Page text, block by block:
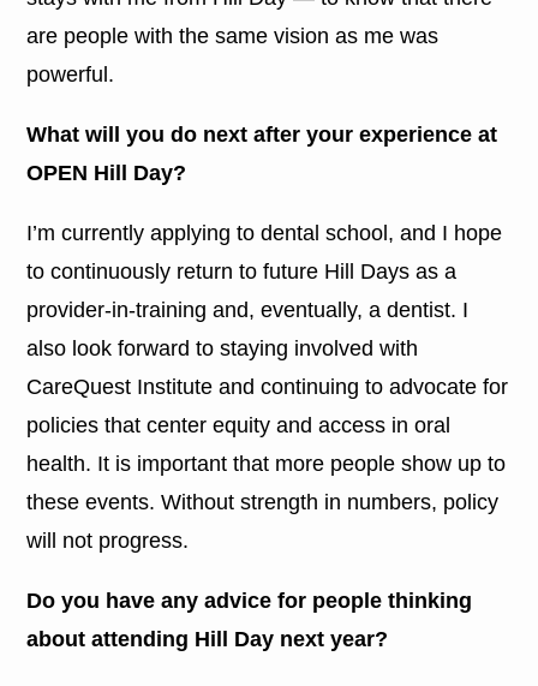
are people with the same vision as me was
powerful.
What will you do next after your experience at
OPEN Hill Day?
I’m currently applying to dental school, and I hope
to continuously return to future Hill Days as a
provider-in-training and, eventually, a dentist. I
also look forward to staying involved with
CareQuest Institute and continuing to advocate for
policies that center equity and access in oral
health. It is important that more people show up to
these events. Without strength in numbers, policy
will not progress.
Do you have any advice for people thinking
about attending Hill Day next year?